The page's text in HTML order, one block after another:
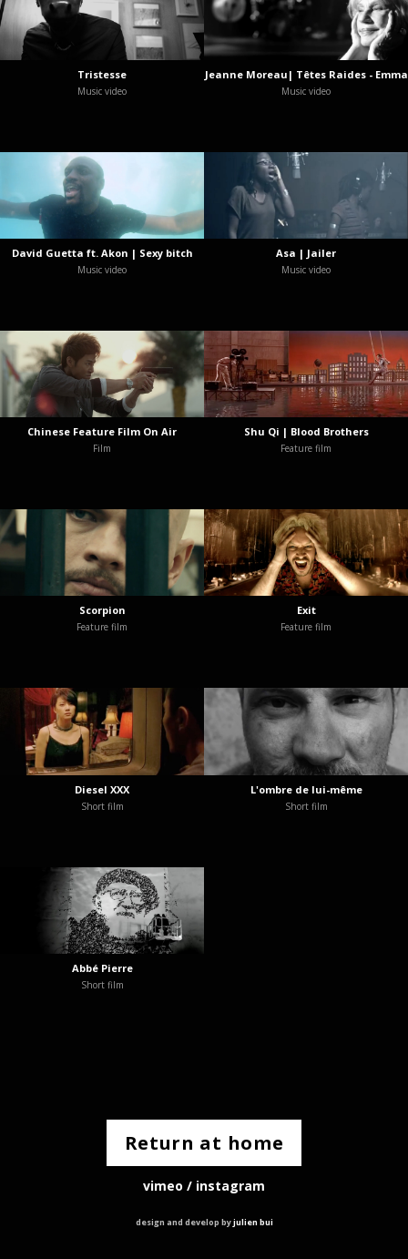
Tristesse
Music video
Jeanne Moreau| Têtes Raides - Emma
Music video
David Guetta ft. Akon | Sexy bitch
Music video
Asa | Jailer
Music video
Chinese Feature Film On Air
Film
Shu Qi | Blood Brothers
Feature film
Scorpion
Feature film
Exit
Feature film
Diesel XXX
Short film
L'ombre de lui-même
Short film
Abbé Pierre
Short film
Return at home
vimeo / instagram
design and develop byjulien bui